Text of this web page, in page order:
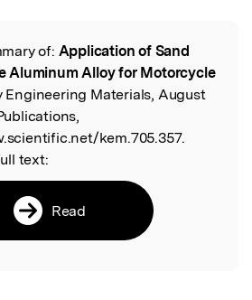
of: Application of Sand
Aluminum Alloy for Motorcycle
Engineering Materials, August
kem.705.357.
text:
Read